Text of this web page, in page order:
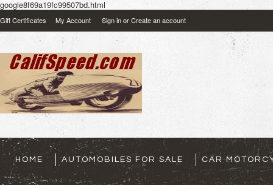
google8f69a19fc99507bd.html
Gift Certificates My Account Sign inorCreate an account
HOME AUTOMOBILES FOR SALE CAR